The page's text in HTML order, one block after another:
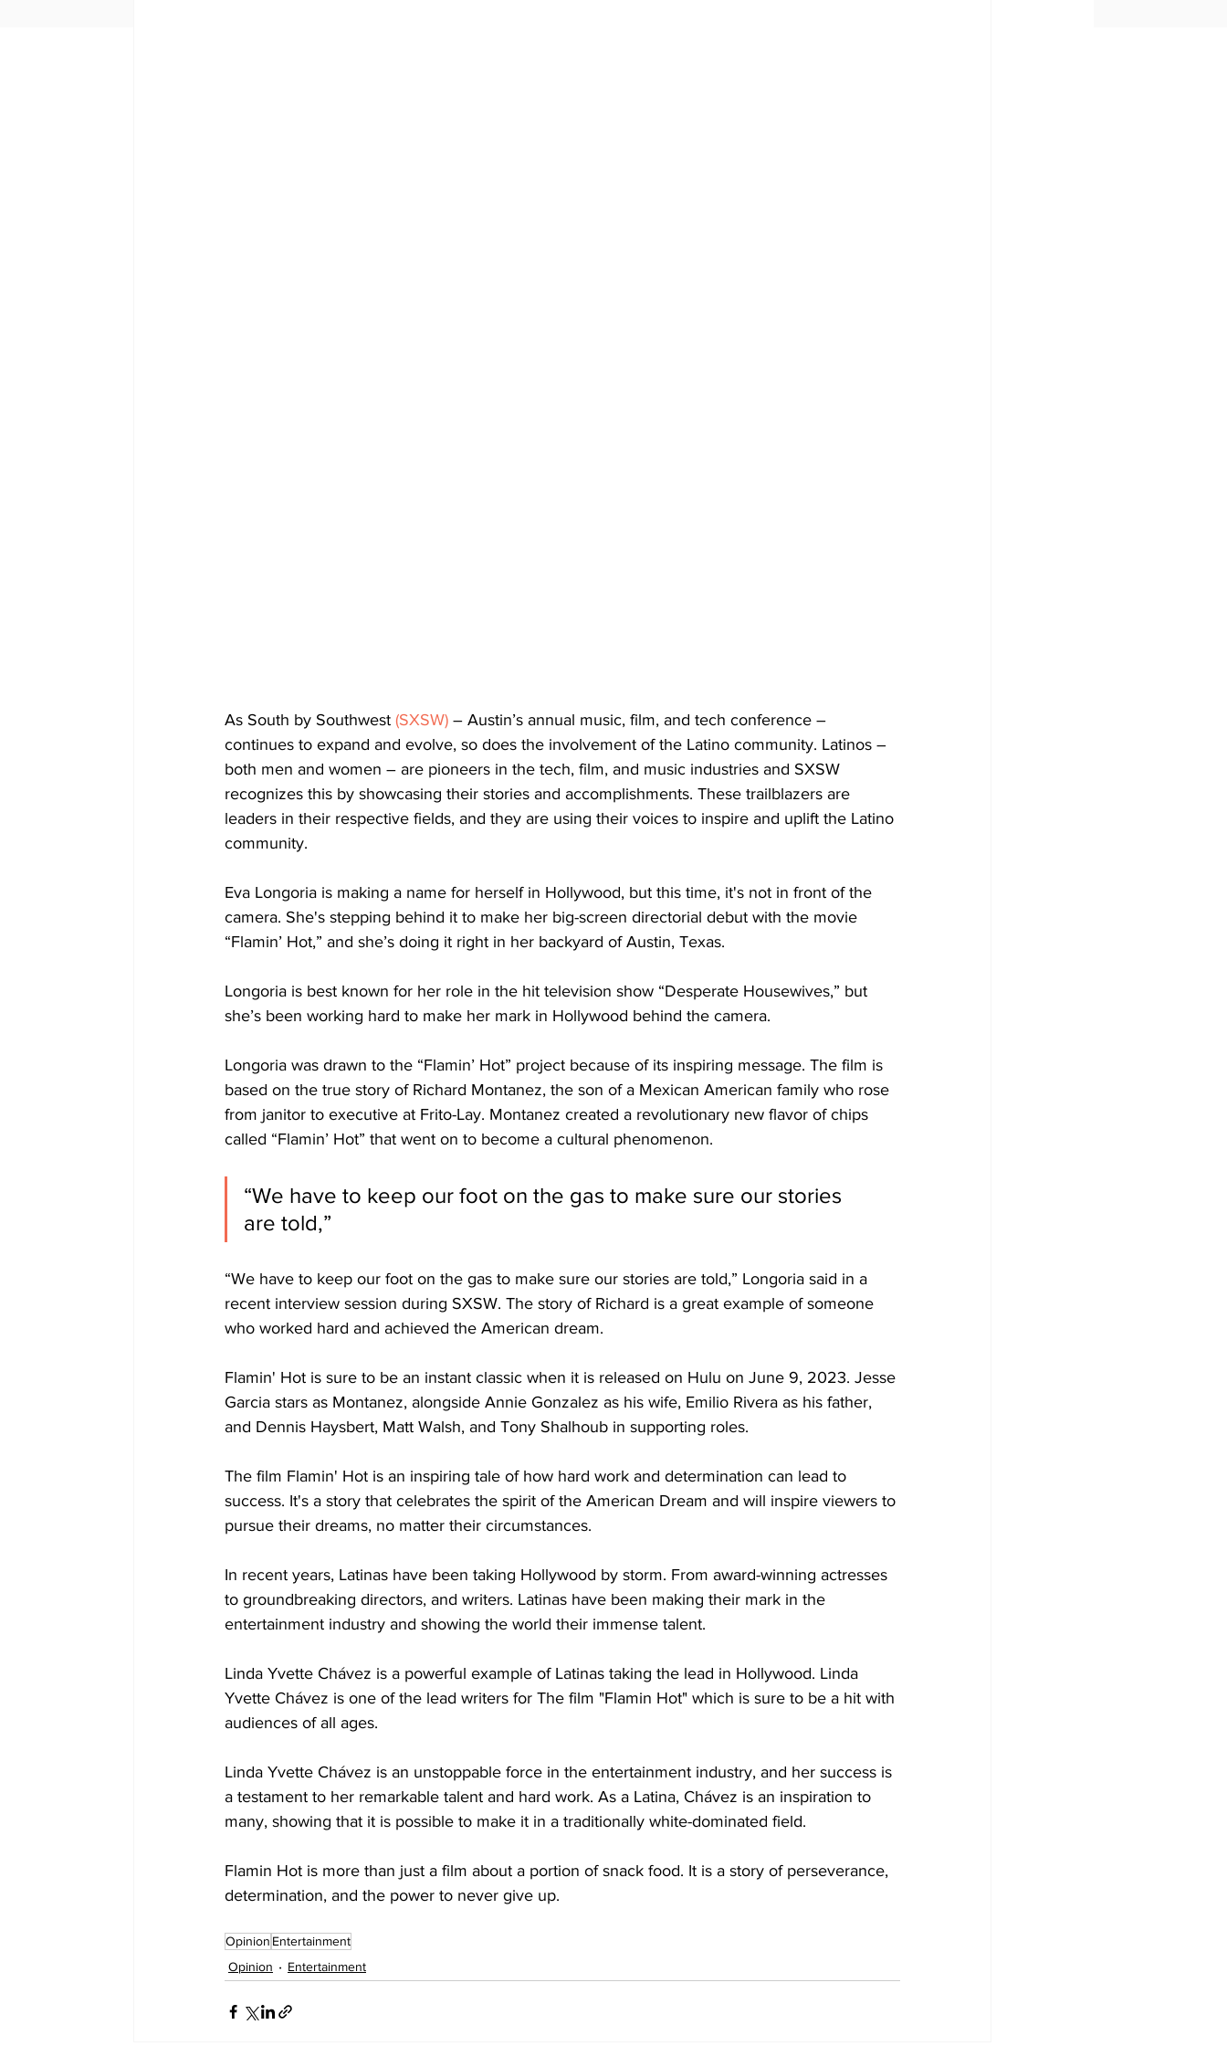
As South by Southwest (SXSW) – Austin’s annual music, film, and tech conference –
continues to expand and evolve, so does the involvement of the Latino community. Latinos –
both men and women – are pioneers in the tech, film, and music industries and SXSW
recognizes this by showcasing their stories and accomplishments. These trailblazers are
leaders in their respective fields, and they are using their voices to inspire and uplift the Latino
community.
Eva Longoria is making a name for herself in Hollywood, but this time, it's not in front of the
camera. She's stepping behind it to make her big-screen directorial debut with the movie
“Flamin’ Hot,” and she’s doing it right in her backyard of Austin, Texas.
Longoria is best known for her role in the hit television show “Desperate Housewives,” but
she’s been working hard to make her mark in Hollywood behind the camera.
Longoria was drawn to the “Flamin’ Hot” project because of its inspiring message. The film is
based on the true story of Richard Montanez, the son of a Mexican American family who rose
from janitor to executive at Frito-Lay. Montanez created a revolutionary new flavor of chips
called “Flamin’ Hot” that went on to become a cultural phenomenon.
“We have to keep our foot on the gas to make sure our stories
are told,”
“We have to keep our foot on the gas to make sure our stories are told,” Longoria said in a
recent interview session during SXSW. The story of Richard is a great example of someone
who worked hard and achieved the American dream.
Flamin' Hot is sure to be an instant classic when it is released on Hulu on June 9, 2023. Jesse
Garcia stars as Montanez, alongside Annie Gonzalez as his wife, Emilio Rivera as his father,
and Dennis Haysbert, Matt Walsh, and Tony Shalhoub in supporting roles.
The film Flamin' Hot is an inspiring tale of how hard work and determination can lead to
success. It's a story that celebrates the spirit of the American Dream and will inspire viewers to
pursue their dreams, no matter their circumstances.
In recent years, Latinas have been taking Hollywood by storm. From award-winning actresses
to groundbreaking directors, and writers. Latinas have been making their mark in the
entertainment industry and showing the world their immense talent.
Linda Yvette Chávez is a powerful example of Latinas taking the lead in Hollywood. Linda
Yvette Chávez is one of the lead writers for The film "Flamin Hot" which is sure to be a hit with
audiences of all ages.
Linda Yvette Chávez is an unstoppable force in the entertainment industry, and her success is
a testament to her remarkable talent and hard work. As a Latina, Chávez is an inspiration to
many, showing that it is possible to make it in a traditionally white-dominated field.
Flamin Hot is more than just a film about a portion of snack food. It is a story of perseverance,
determination, and the power to never give up.
Opinion Entertainment
Opinion
Entertainment